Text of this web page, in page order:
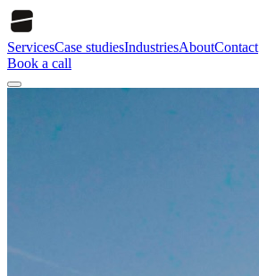
ServicesCase studiesIndustriesAboutContact
Book a call